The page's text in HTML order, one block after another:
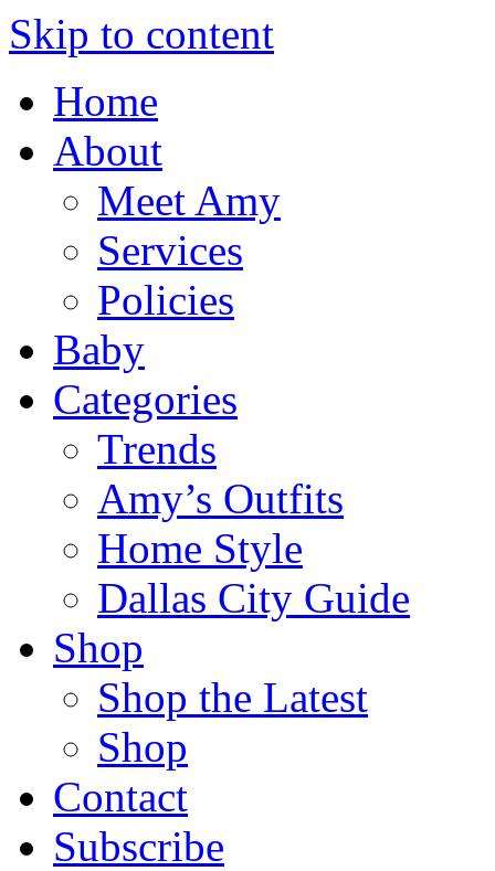
Skip to content
Home
About
Meet Amy
Services
Policies
Baby
Categories
Trends
Amy’s Outfits
Home Style
Dallas City Guide
Shop
Shop the Latest
Shop
Contact
Subscribe